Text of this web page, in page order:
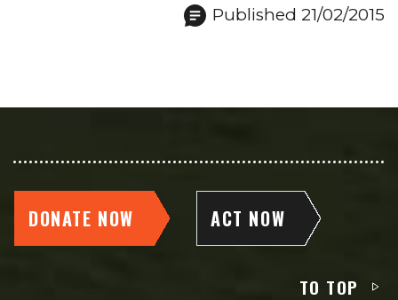
Published 21/02/2015
DONATE NOW ACT NOW
TO TOP